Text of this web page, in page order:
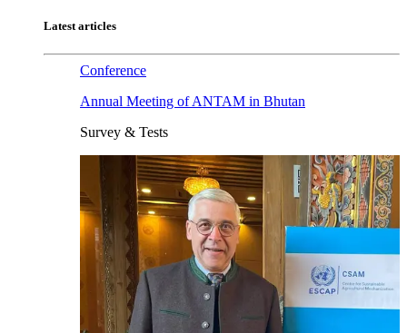
Latest articles
Conference
Annual Meeting of ANTAM in Bhutan
Survey & Tests